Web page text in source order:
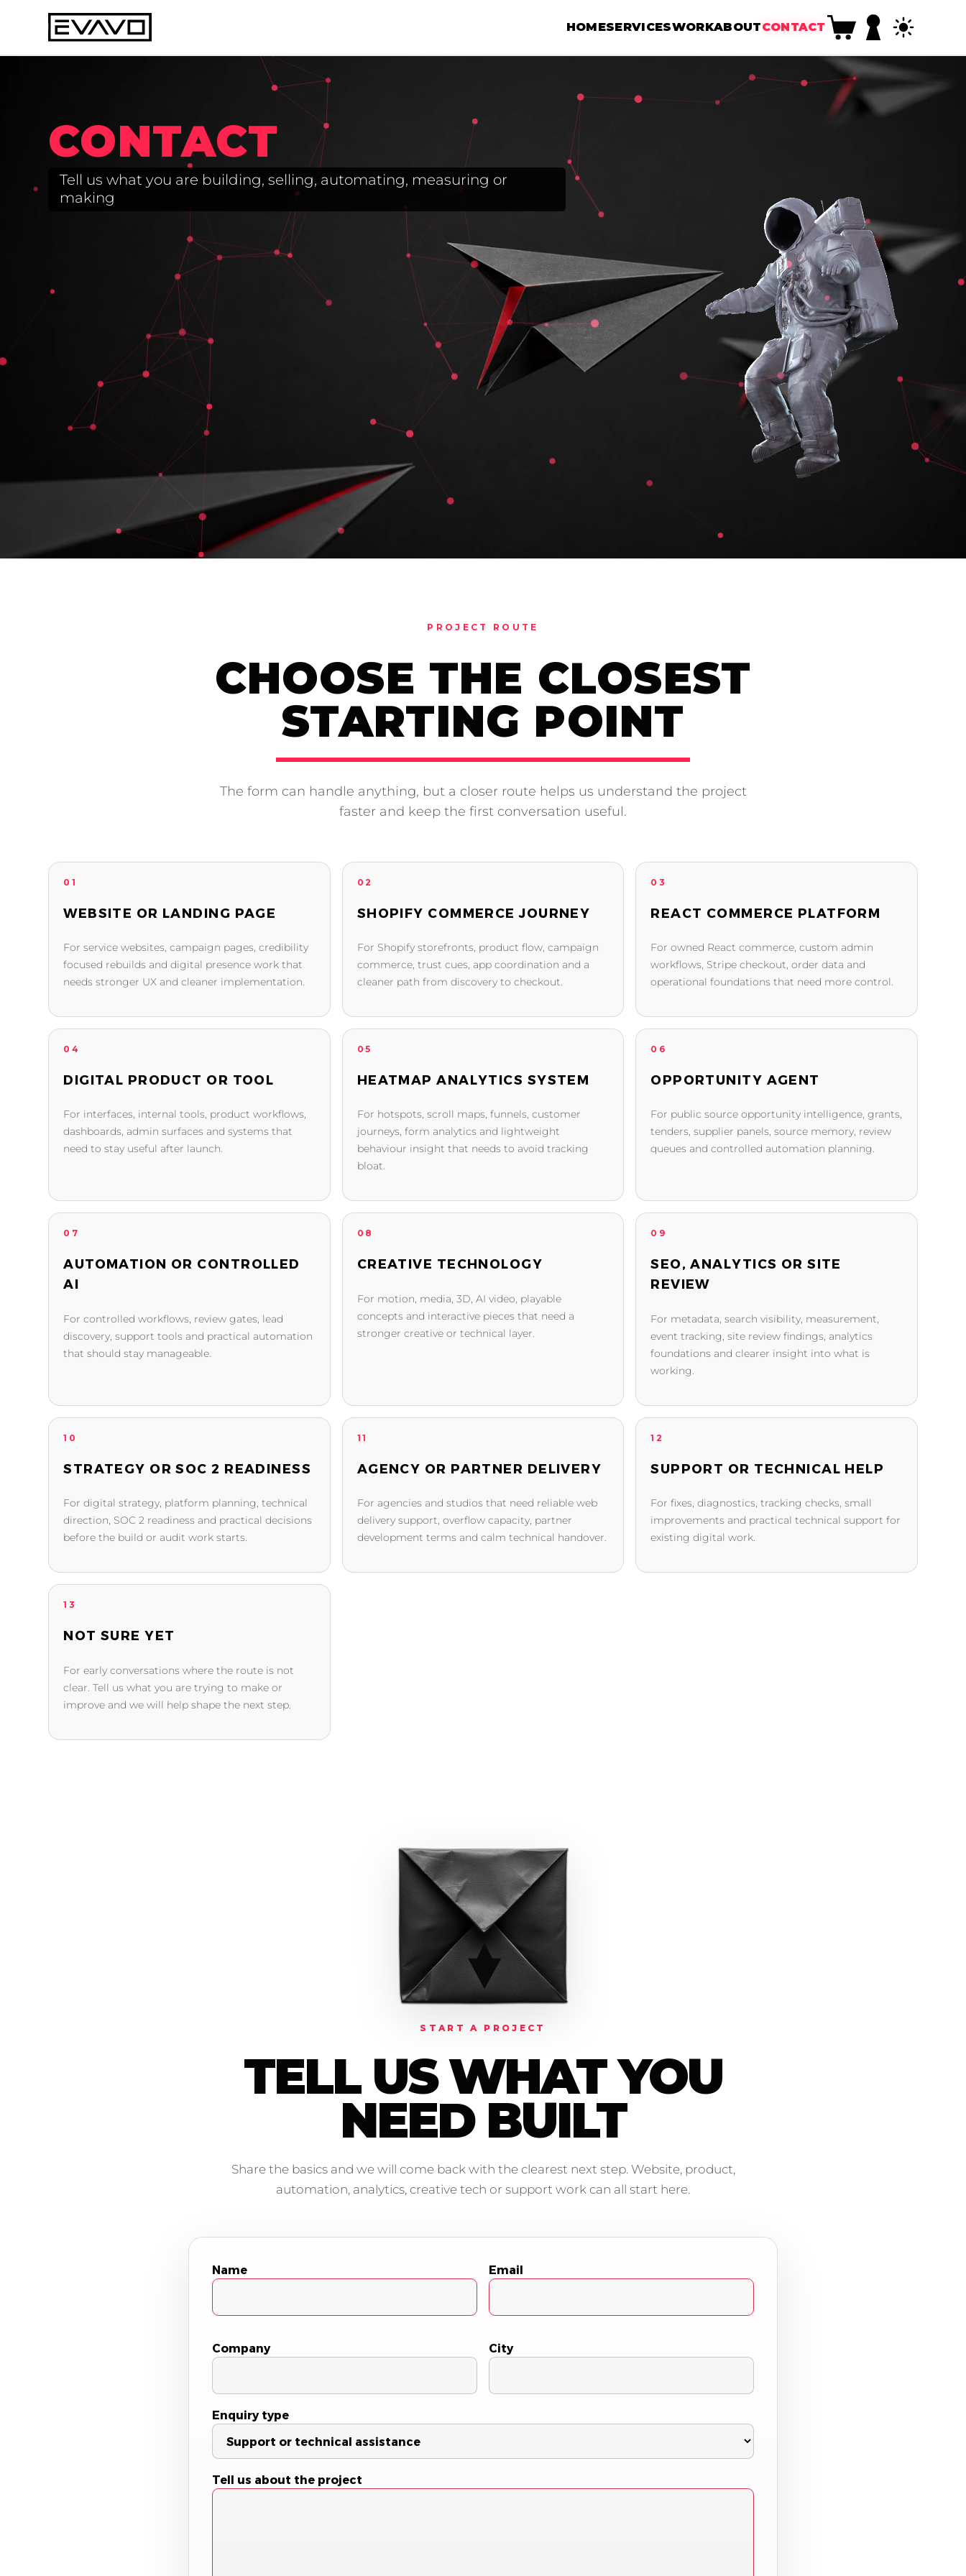
HOMESERVICESWORKABOUTCONTACT
CONTACT
Tell us what you are building, selling, automating, measuring or
making
PROJECT ROUTE
CHOOSE THE CLOSEST
STARTING POINT
The form can handle anything, but a closer route helps us understand the project
faster and keep the first conversation useful.
01
WEBSITE OR LANDING PAGE
For service websites, campaign pages, credibility
focused rebuilds and digital presence work that
needs stronger UX and cleaner implementation.
02
SHOPIFY COMMERCE JOURNEY
For Shopify storefronts, product flow, campaign
commerce, trust cues, app coordination and a
cleaner path from discovery to checkout.
03
REACT COMMERCE PLATFORM
For owned React commerce, custom admin
workflows, Stripe checkout, order data and
operational foundations that need more control.
04
DIGITAL PRODUCT OR TOOL
For interfaces, internal tools, product workflows,
dashboards, admin surfaces and systems that
need to stay useful after launch.
05
HEATMAP ANALYTICS SYSTEM
For hotspots, scroll maps, funnels, customer
journeys, form analytics and lightweight
behaviour insight that needs to avoid tracking
bloat.
06
OPPORTUNITY AGENT
For public source opportunity intelligence, grants,
tenders, supplier panels, source memory, review
queues and controlled automation planning.
07
AUTOMATION OR CONTROLLED
AI
For controlled workflows, review gates, lead
discovery, support tools and practical automation
that should stay manageable.
08
CREATIVE TECHNOLOGY
For motion, media, 3D, AI video, playable
concepts and interactive pieces that need a
stronger creative or technical layer.
09
SEO, ANALYTICS OR SITE
REVIEW
For metadata, search visibility, measurement,
event tracking, site review findings, analytics
foundations and clearer insight into what is
working.
10
STRATEGY OR SOC 2 READINESS
For digital strategy, platform planning, technical
direction, SOC 2 readiness and practical decisions
before the build or audit work starts.
11
AGENCY OR PARTNER DELIVERY
For agencies and studios that need reliable web
delivery support, overflow capacity, partner
development terms and calm technical handover.
12
SUPPORT OR TECHNICAL HELP
For fixes, diagnostics, tracking checks, small
improvements and practical technical support for
existing digital work.
13
NOT SURE YET
For early conversations where the route is not
clear. Tell us what you are trying to make or
improve and we will help shape the next step.
START A PROJECT
TELL US WHAT YOU
NEED BUILT
Share the basics and we will come back with the clearest next step. Website, product,
automation, analytics, creative tech or support work can all start here.
Name Email
Company City
Enquiry type
Tell us about the project